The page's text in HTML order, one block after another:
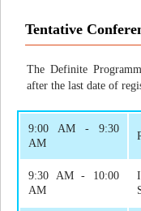
Tentative
The Definite
after the last date of
9:00 AM - 9:30
AM
9:30 AM - 10:00
AM